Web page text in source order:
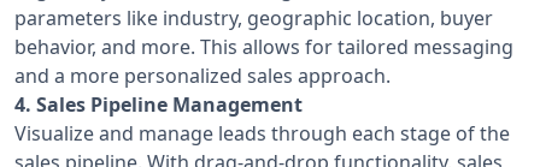
parameters like industry, geographic location, buyer
behavior, and more. This allows for tailored messaging
and a more personalized sales approach.
4. Sales Pipeline Management
Visualize and manage leads through each stage of the
sales pipeline. With drag-and-drop functionality, sales